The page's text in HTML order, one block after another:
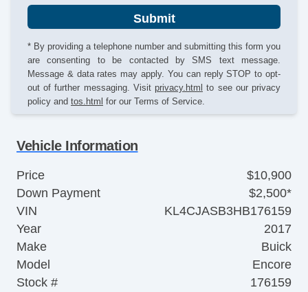
Submit
* By providing a telephone number and submitting this form you
are consenting to be contacted by SMS text message.
Message & data rates may apply. You can reply STOP to opt-
out of further messaging. Visit privacy.html to see our privacy
policy and tos.html for our Terms of Service.
Vehicle Information
Price
$10,900
Down Payment
$2,500*
VIN
KL4CJASB3HB176159
Year
2017
Make
Buick
Model
Encore
Stock #
176159